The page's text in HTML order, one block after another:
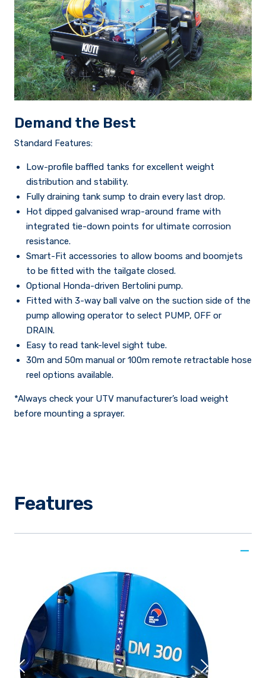
Demand the Best
Standard Features:
Low-profile baffled tanks for excellent weight
distribution and stability.
Fully draining tank sump to drain every last drop.
Hot dipped galvanised wrap-around frame with
integrated tie-down points for ultimate corrosion
resistance.
Smart-Fit accessories to allow booms and boomjets
to be fitted with the tailgate closed.
Optional Honda-driven Bertolini pump.
Fitted with 3-way ball valve on the suction side of the
pump allowing operator to select PUMP, OFF or
DRAIN.
Easy to read tank-level sight tube.
30m and 50m manual or 100m remote retractable hose
reel options available.
*Always check your UTV manufacturer’s load weight
before mounting a sprayer.
Features